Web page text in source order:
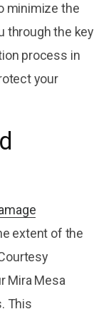
minimize the
through the key
process in
your
extent of the
Mira Mesa
This